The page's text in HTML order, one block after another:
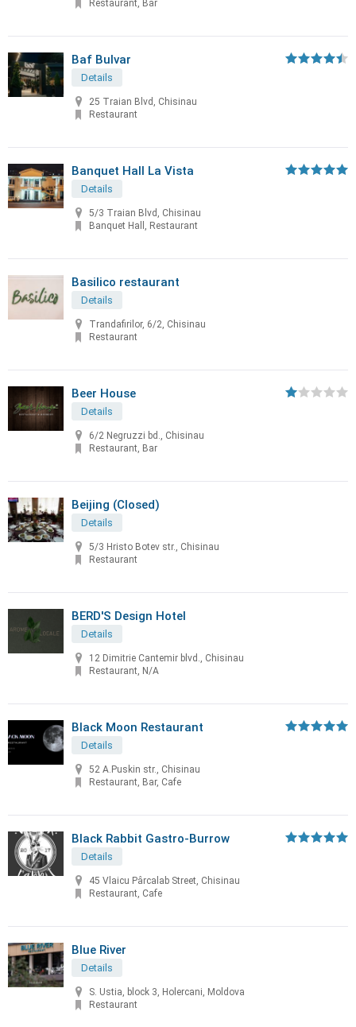
Restaurant, Bar
Baf Bulvar
Details
25 Traian Blvd, Chisinau
Restaurant
Banquet Hall La Vista
Details
5/3 Traian Blvd, Chisinau
Banquet Hall, Restaurant
Basilico restaurant
Details
Trandafirilor, 6/2, Chisinau
Restaurant
Beer House
Details
6/2 Negruzzi bd., Chisinau
Restaurant, Bar
Beijing (Closed)
Details
5/3 Hristo Botev str., Chisinau
Restaurant
BERD'S Design Hotel
Details
12 Dimitrie Cantemir blvd., Chisinau
Restaurant, N/A
Black Moon Restaurant
Details
52 A.Puskin str., Chisinau
Restaurant, Bar, Cafe
Black Rabbit Gastro-Burrow
Details
45 Vlaicu Pârcalab Street, Chisinau
Restaurant, Cafe
Blue River
Details
S. Ustia, block 3, Holercani, Moldova
Restaurant